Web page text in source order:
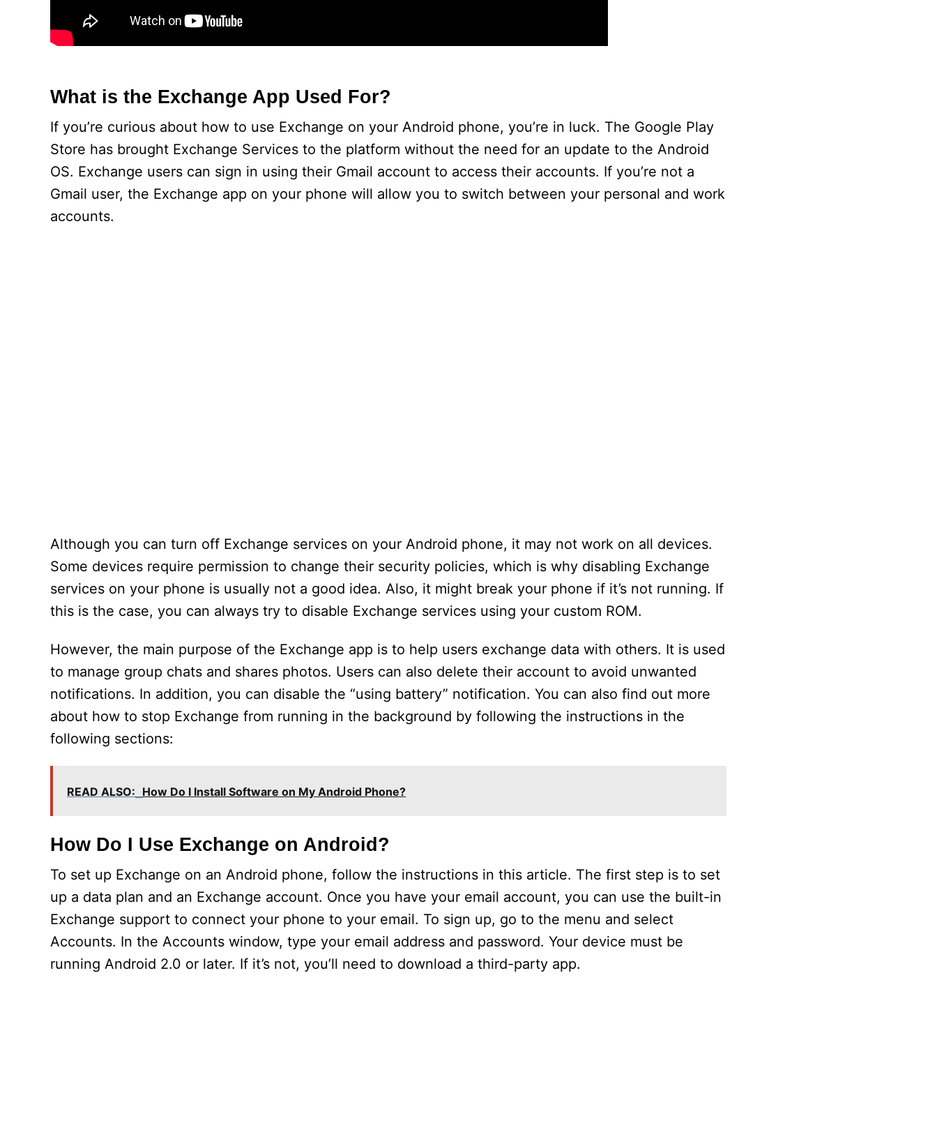
What is the Exchange App Used For?
If you’re curious about how to use Exchange on your Android phone, you’re in luck. The Google Play
Store has brought Exchange Services to the platform without the need for an update to the Android
OS. Exchange users can sign in using their Gmail account to access their accounts. If you’re not a
Gmail user, the Exchange app on your phone will allow you to switch between your personal and work
accounts.
Although you can turn off Exchange services on your Android phone, it may not work on all devices.
Some devices require permission to change their security policies, which is why disabling Exchange
services on your phone is usually not a good idea. Also, it might break your phone if it’s not running. If
this is the case, you can always try to disable Exchange services using your custom ROM.
However, the main purpose of the Exchange app is to help users exchange data with others. It is used
to manage group chats and shares photos. Users can also delete their account to avoid unwanted
notifications. In addition, you can disable the “using battery” notification. You can also find out more
about how to stop Exchange from running in the background by following the instructions in the
following sections:
READ ALSO: How Do I Install Software on My Android Phone?
How Do I Use Exchange on Android?
To set up Exchange on an Android phone, follow the instructions in this article. The first step is to set
up a data plan and an Exchange account. Once you have your email account, you can use the built-in
Exchange support to connect your phone to your email. To sign up, go to the menu and select
Accounts. In the Accounts window, type your email address and password. Your device must be
running Android 2.0 or later. If it’s not, you’ll need to download a third-party app.